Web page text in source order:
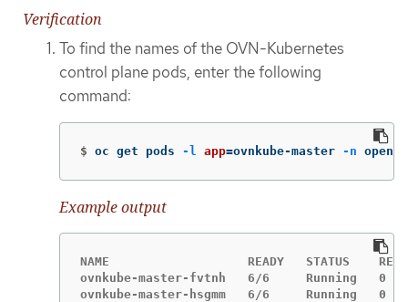
Verification
To find the names of the OVN-Kubernetes
control plane pods, enter the following
command:
$ oc get pods -l app=ovnkube-master -n
Example output
NAME                   READY   STATUS
ovnkube-master-fvtnh   6/6     Running   0
ovnkube-master-hsgmm   6/6     Running   0